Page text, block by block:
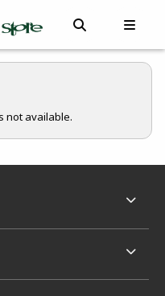
LINKS OPEN AND
to main content
not available.